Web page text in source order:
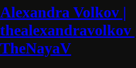
Alexandra Volkov |
thealexandravolkov
TheNayaV